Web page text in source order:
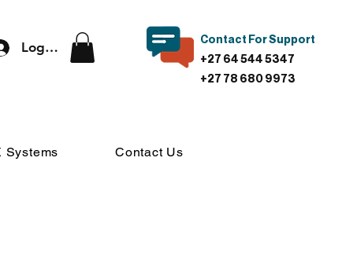
Log In
Contact For Support
+27 64 544 5347
+27 78 680 9973
Systems Contact Us